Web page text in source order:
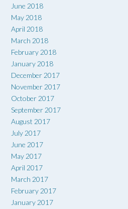
June 2018
May 2018
April 2018
March 2018
February 2018
January 2018
December 2017
November 2017
October 2017
September 2017
August 2017
July 2017
June 2017
May 2017
April 2017
March 2017
February 2017
January 2017